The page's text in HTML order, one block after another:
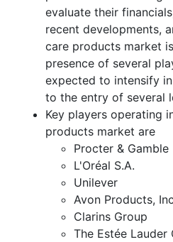
evaluate their
recent developments,
care products market
presence of several
expected to intensify
to the entry of several
Key players operating
products market are
Procter & Gamble
L'Oréal S.A.
Unilever
Avon Products,
Clarins Group
The Estée Lauder